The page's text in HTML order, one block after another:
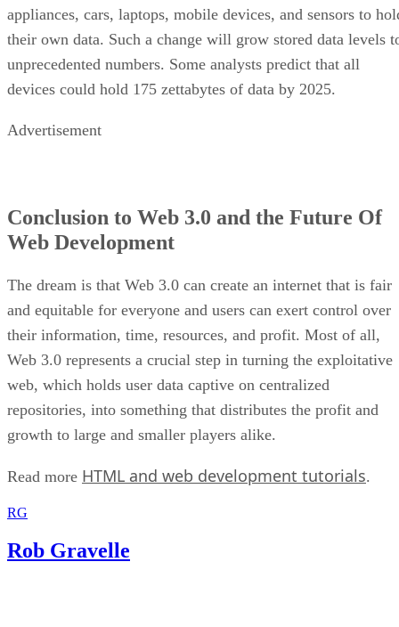
appliances, cars, laptops, mobile devices, and sensors to
their own data. Such a change will grow stored data levels
unprecedented numbers. Some analysts predict that all
devices could hold 175 zettabytes of data by 2025.
Advertisement
Conclusion to Web 3.0 and the Future Of
Web Development
The dream is that Web 3.0 can create an internet that is fair
and equitable for everyone and users can exert control over
their information, time, resources, and profit. Most of all,
Web 3.0 represents a crucial step in turning the exploitative
web, which holds user data captive on centralized
repositories, into something that distributes the profit and
growth to large and smaller players alike.
Read more HTML and web development tutorials.
RG
Rob Gravelle